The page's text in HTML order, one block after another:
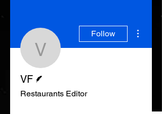
VF
Follow
VF
Restaurants Editor